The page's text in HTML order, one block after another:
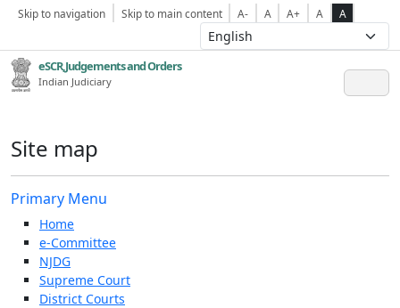
Skip to navigation Skip to main content A- A A+ A A
eSCR,Judgements and Orders
Indian Judiciary
Site map
Primary Menu
Home
e-Committee
NJDG
Supreme Court
District Courts